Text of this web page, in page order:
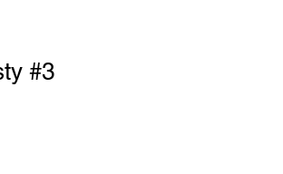
#3